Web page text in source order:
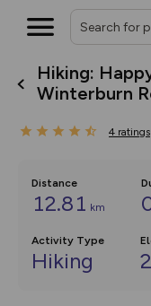
Hiking:
Winterburn
4 ratings
Distance
12.81 km
Activity Type
Hiking
on
you
map